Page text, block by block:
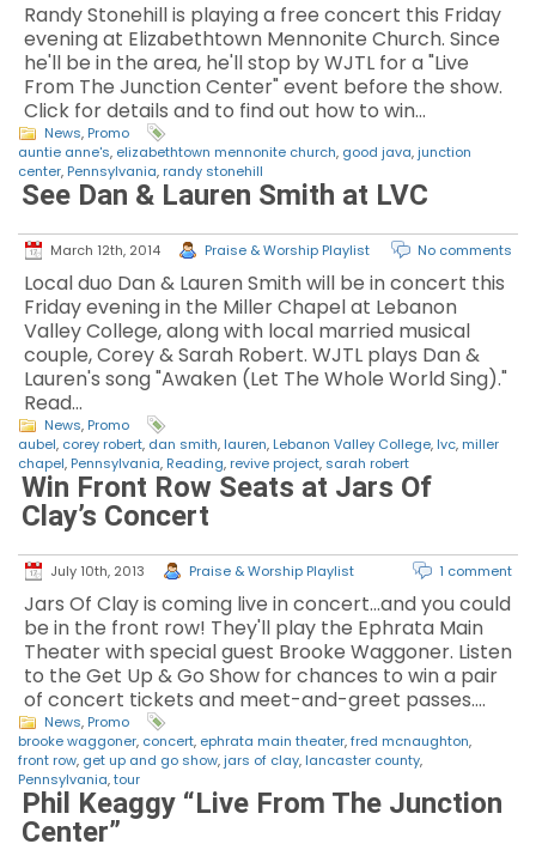
Randy Stonehill is playing a free concert this Friday
evening at Elizabethtown Mennonite Church. Since
he'll be in the area, he'll stop by WJTL for a "Live
From The Junction Center" event before the show.
Click for details and to find out how to win…
News, Promo
auntie anne's, elizabethtown mennonite church, good java,junction
center, Pennsylvania, randy stonehill
See Dan & Lauren Smith at LVC
March 12th, 2014 Praise & Worship Playlist No comments
Local duo Dan & Lauren Smith will be in concert this
Friday evening in the Miller Chapel at Lebanon
Valley College, along with local married musical
couple, Corey & Sarah Robert. WJTL plays Dan &
Lauren's song "Awaken (Let The Whole World Sing)."
Read…
News, Promo
aubel, corey robert, dan smith, lauren, Lebanon Valley College, lvc, miller
chapel, Pennsylvania, Reading, revive project, sarah robert
Win Front Row Seats at Jars Of
Clay’s Concert
July 10th, 2013 Praise & Worship Playlist 1 comment
Jars Of Clay is coming live in concert...and you could
be in the front row! They'll play the Ephrata Main
Theater with special guest Brooke Waggoner. Listen
to the Get Up & Go Show for chances to win a pair
of concert tickets and meet-and-greet passes.…
News, Promo
brooke waggoner, concert, ephrata main theater,fred mcnaughton,
front row, get up and go show,jars of clay, lancaster county,
Pennsylvania,tour
Phil Keaggy “Live From The Junction
Center”